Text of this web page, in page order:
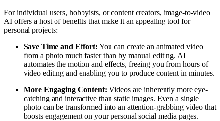
For individual users, hobbyists, or content creators, image-to-video
AI offers a host of benefits that make it an appealing tool for
personal projects:
Save Time and Effort: You can create an animated video
from a photo much faster than by manual editing. AI
automates the motion and effects, freeing you from hours of
video editing and enabling you to produce content in minutes.
More Engaging Content: Videos are inherently more eye-
catching and interactive than static images. Even a single
photo can be transformed into an attention-grabbing video that
boosts engagement on your personal social media pages.